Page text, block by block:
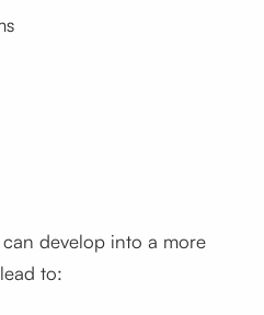
can develop into a more
to: